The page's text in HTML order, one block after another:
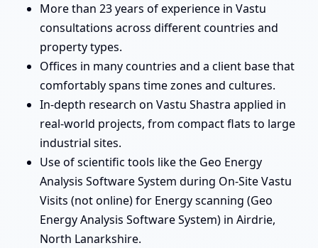
More than 23 years of experience in Vastu
consultations across different countries and
property types.
Offices in many countries and a client base that
comfortably spans time zones and cultures.
In-depth research on Vastu Shastra applied in
real-world projects, from compact flats to large
industrial sites.
Use of scientific tools like the Geo Energy
Analysis Software System during On-Site Vastu
Visits (not online) for Energy scanning (Geo
Energy Analysis Software System) in Airdrie,
North Lanarkshire.